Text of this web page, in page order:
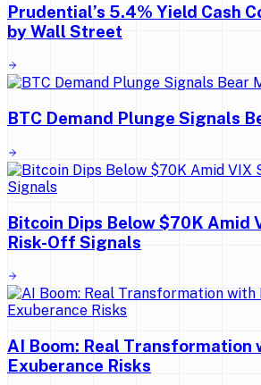
Prudential’s 5.4% Yield Cash
by Wall Street
BTC Demand Plunge Signals
Bitcoin Dips Below $70K Amid
Risk-Off Signals
AI Boom: Real Transformation
Exuberance Risks